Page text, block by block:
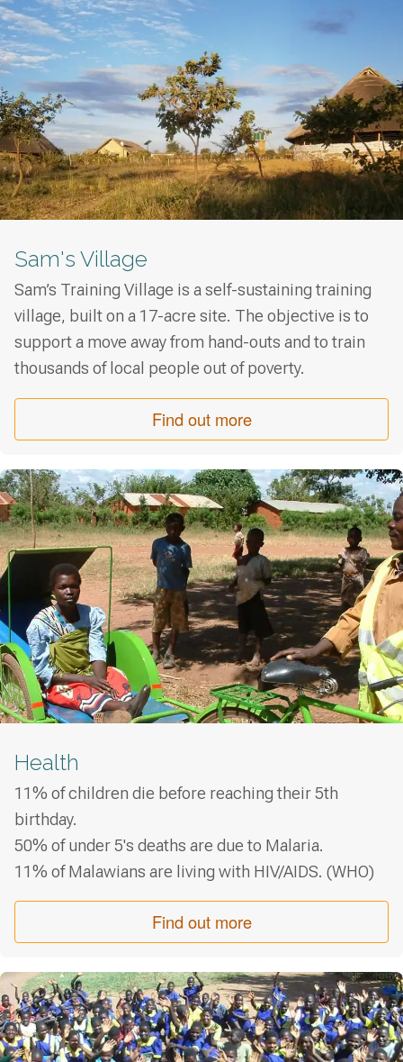
Sam's Village
Sam’s Training Village is a self-sustaining training
village, built on a 17-acre site. The objective is to
support a move away from hand-outs and to train
thousands of local people out of poverty.
Find out more
Health
11% of children die before reaching their 5th
birthday.
50% of under 5's deaths are due to Malaria.
11% of Malawians are living with HIV/AIDS. (WHO)
Find out more